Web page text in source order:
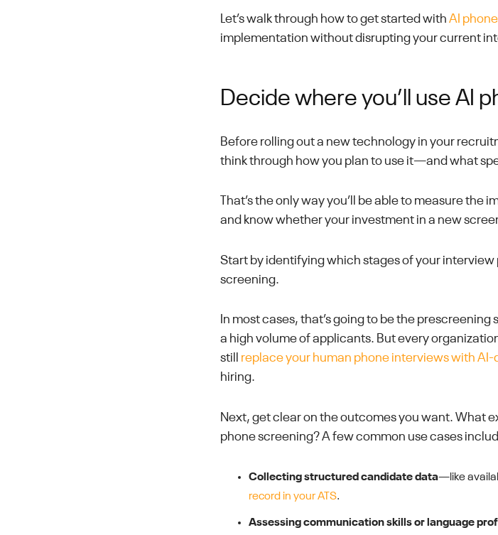
Let’s walk through how to get started withAI
implementation without disrupting your current
Decide where you’ll use AI
Before rolling out a new technology in your
think through how you plan to use it—and what
That’s the only way you’ll be able to measure
and know whether your investment in a new
Start by identifying which stages of your
screening.
In most cases, that’s going to be the
a high volume of applicants. But every
still replace your human phone interviews with AI-
hiring.
Next, get clear on the outcomes you want. What
phone screening? A few common use cases
Collecting structured candidate data—like
record in your ATS.
Assessing communication skills or language